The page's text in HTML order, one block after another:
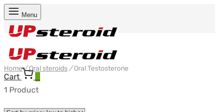
Menu
Cart
Home/Oral steroids /Oral Testosterone
1 Product